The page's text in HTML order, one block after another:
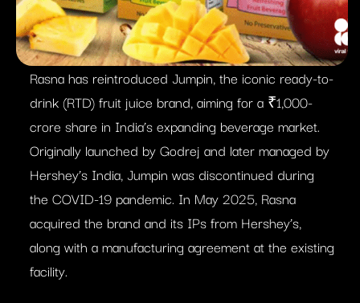
Rasna has reintroduced Jumpin, the iconic ready-to-
drink (RTD) fruit juice brand, aiming for a ₹1,000-
crore share in India’s expanding beverage market.
Originally launched by Godrej and later managed by
Hershey’s India, Jumpin was discontinued during
the COVID-19 pandemic. In May 2025, Rasna
acquired the brand and its IPs from Hershey’s,
along with a manufacturing agreement at the existing
facility.